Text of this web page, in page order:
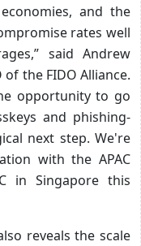
and the
rates well
said Andrew
of the FIDO Alliance.
opportunity to go
and phishing-
next step. We're
with the APAC
in Singapore this
reveals the scale